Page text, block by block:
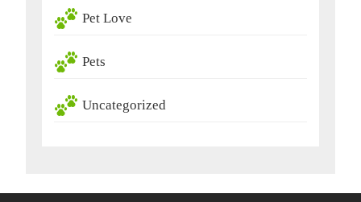
Pet Love
Pets
Uncategorized